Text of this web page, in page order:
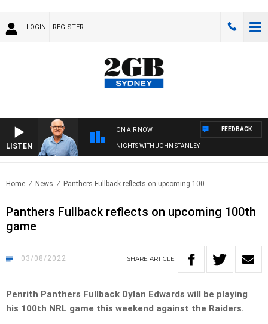
LOGIN REGISTER
LISTEN
ON AIR NOW
NIGHTS WITH JOHN STANLEY
FEEDBACK
Home News Panthers Fullback reflects on upcoming 100..
Panthers Fullback reflects on upcoming 100th
game
03/08/2022 SHARE ARTICLE
Penrith Panthers Fullback Dylan Edwards will be playing
his 100th NRL game this weekend against the Raiders.